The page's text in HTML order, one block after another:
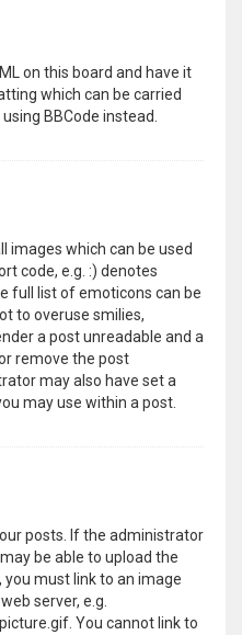
on this board and have it
which can be carried
BBCode instead.
images which can be used
code, e.g. :) denotes
full list of emoticons can be
to overuse smilies,
a post unreadable and a
remove the post
may also have set a
may use within a post.
posts. If the administrator
be able to upload the
must link to an image
server, e.g.
You cannot link to